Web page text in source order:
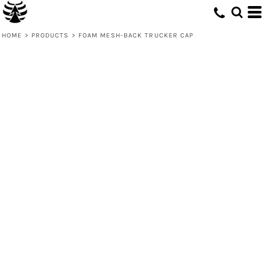
HOME > PRODUCTS > FOAM MESH-BACK TRUCKER CAP